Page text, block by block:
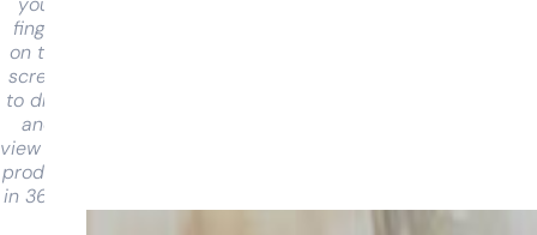
your
finger
on the
screen
to drag
and
view the
product
in 360°